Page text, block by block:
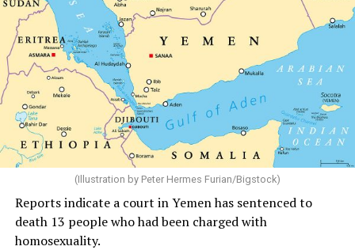
(Illustration by Peter Hermes Furian/Bigstock)
Reports indicate a court in Yemen has sentenced to
death 13 people who had been charged with
homosexuality.